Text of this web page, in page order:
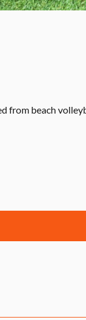
from beach